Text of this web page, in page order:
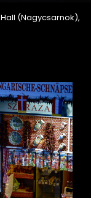
(Nagycsarnok),